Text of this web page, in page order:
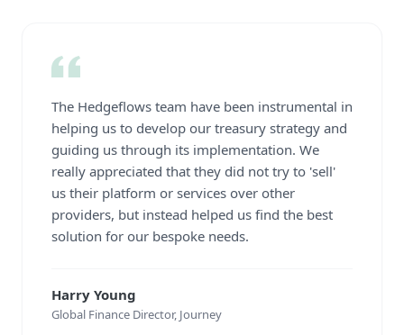
The Hedgeflows team have been instrumental in
helping us to develop our treasury strategy and
guiding us through its implementation. We
really appreciated that they did not try to 'sell'
us their platform or services over other
providers, but instead helped us find the best
solution for our bespoke needs.
Harry Young
Global Finance Director, Journey